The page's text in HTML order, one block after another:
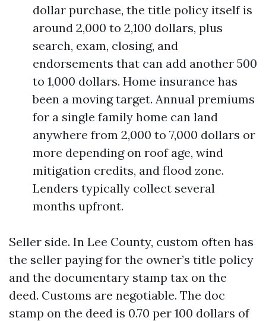
dollar purchase, the title policy itself is
around 2,000 to 2,100 dollars, plus
search, exam, closing, and
endorsements that can add another 500
to 1,000 dollars. Home insurance has
been a moving target. Annual premiums
for a single family home can land
anywhere from 2,000 to 7,000 dollars or
more depending on roof age, wind
mitigation credits, and flood zone.
Lenders typically collect several
months upfront.
Seller side. In Lee County, custom often has
the seller paying for the owner’s title policy
and the documentary stamp tax on the
deed. Customs are negotiable. The doc
stamp on the deed is 0.70 per 100 dollars of